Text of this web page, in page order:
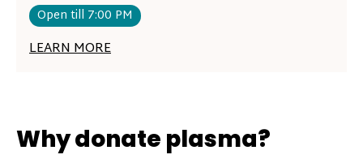
Open till 7:00 PM
LEARN MORE
Why donate plasma?